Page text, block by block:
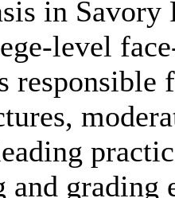
in
level
responsible
and grading